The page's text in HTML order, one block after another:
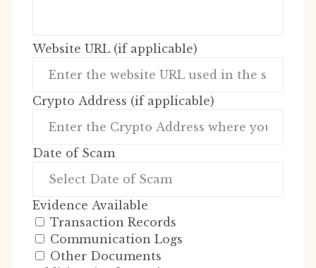
Website URL (if applicable)
Crypto Address (if applicable)
Date of Scam
Evidence Available
Transaction Records
Communication Logs
Other Documents